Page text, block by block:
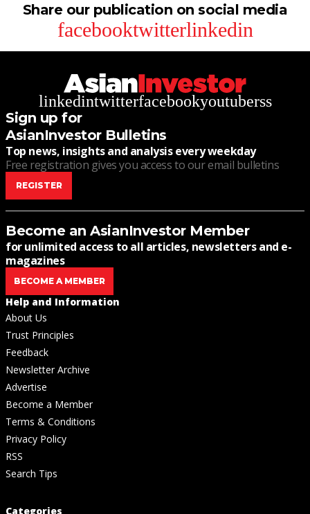
Share our publication on social media
facebooktwitterlinkedin
linkedintwitterfacebookyoutuberss
Sign up for
AsianInvestor Bulletins
Top news, insights and analysis every weekday
Free registration gives you access to our email bulletins
REGISTER
Become an AsianInvestor Member
for unlimited access to all articles, newsletters and e-
magazines
BECOME A MEMBER
Help and Information
About Us
Trust Principles
Feedback
Newsletter Archive
Advertise
Become a Member
Terms & Conditions
Privacy Policy
RSS
Search Tips
Categories